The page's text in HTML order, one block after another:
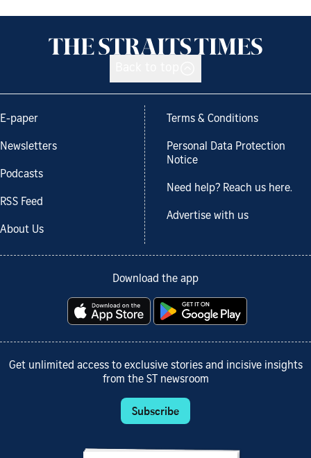
E-paper
Newsletters
Podcasts
RSS Feed
About Us
Terms & Conditions
Personal Data Protection
Notice
Need help? Reach us here.
Advertise with us
Download the app
Get unlimited access to exclusive stories and incisive insights
from the ST newsroom
Subscribe